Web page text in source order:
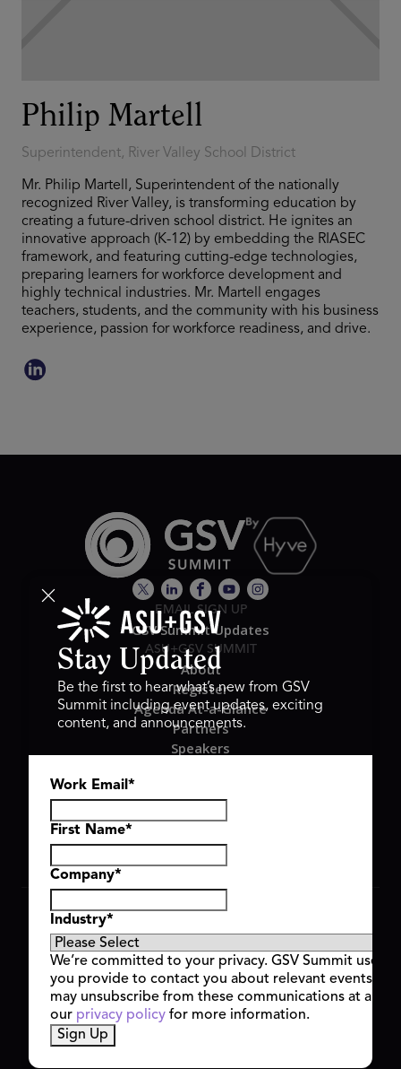
Philip Martell
Superintendent, River Valley School District
Mr. Philip Martell, Superintendent of the nationally
recognized River Valley, is transforming education by
creating a future-driven school district. He ignites an
innovative approach (K-12) by embedding the RIASEC
framework, and featuring cutting-edge technologies,
preparing learners for workforce development and
highly technical industries. Mr. Martell engages
teachers, students, and the community with his business
experience, passion for workforce readiness, and drive.
EMAIL SIGN UP
GSV Summit Updates
ASU+GSV SUMMIT
About
Register
Agenda At-a-Glance
Partners
Speakers
Hyve Group
Copyright © 2026 GSV Summit, All rights reserved.
Privacy Policy
Cookie Policy
Event Terms & Conditions
Code of Conduct
Alerts
Stay Updated
Be the first to hear what’s new from GSV
Summit including event updates, exciting
content, and announcements.
Work Email *
First Name*
Company*
Industry*
We’re committed to your privacy. GSV Summit uses
you provide to contact you about relevant events
may unsubscribe from these communications at any
our privacy policy for more information.